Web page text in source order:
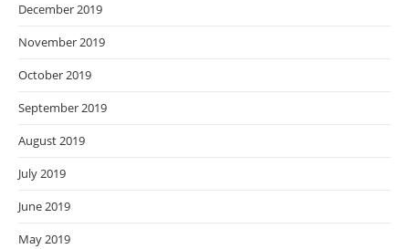
December 2019
November 2019
October 2019
September 2019
August 2019
July 2019
June 2019
May 2019